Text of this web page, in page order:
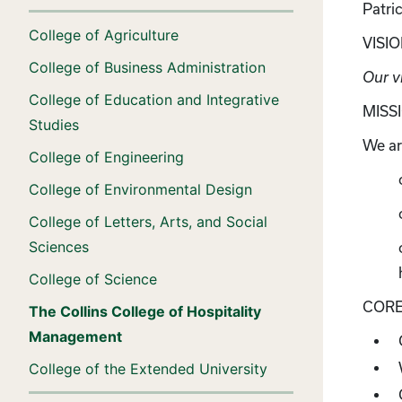
College of Agriculture
College of Business Administration
College of Education and Integrative
Studies
College of Engineering
College of Environmental Design
College of Letters, Arts, and Social
Sciences
College of Science
The Collins College of Hospitality
Management
College of the Extended University
Our
We